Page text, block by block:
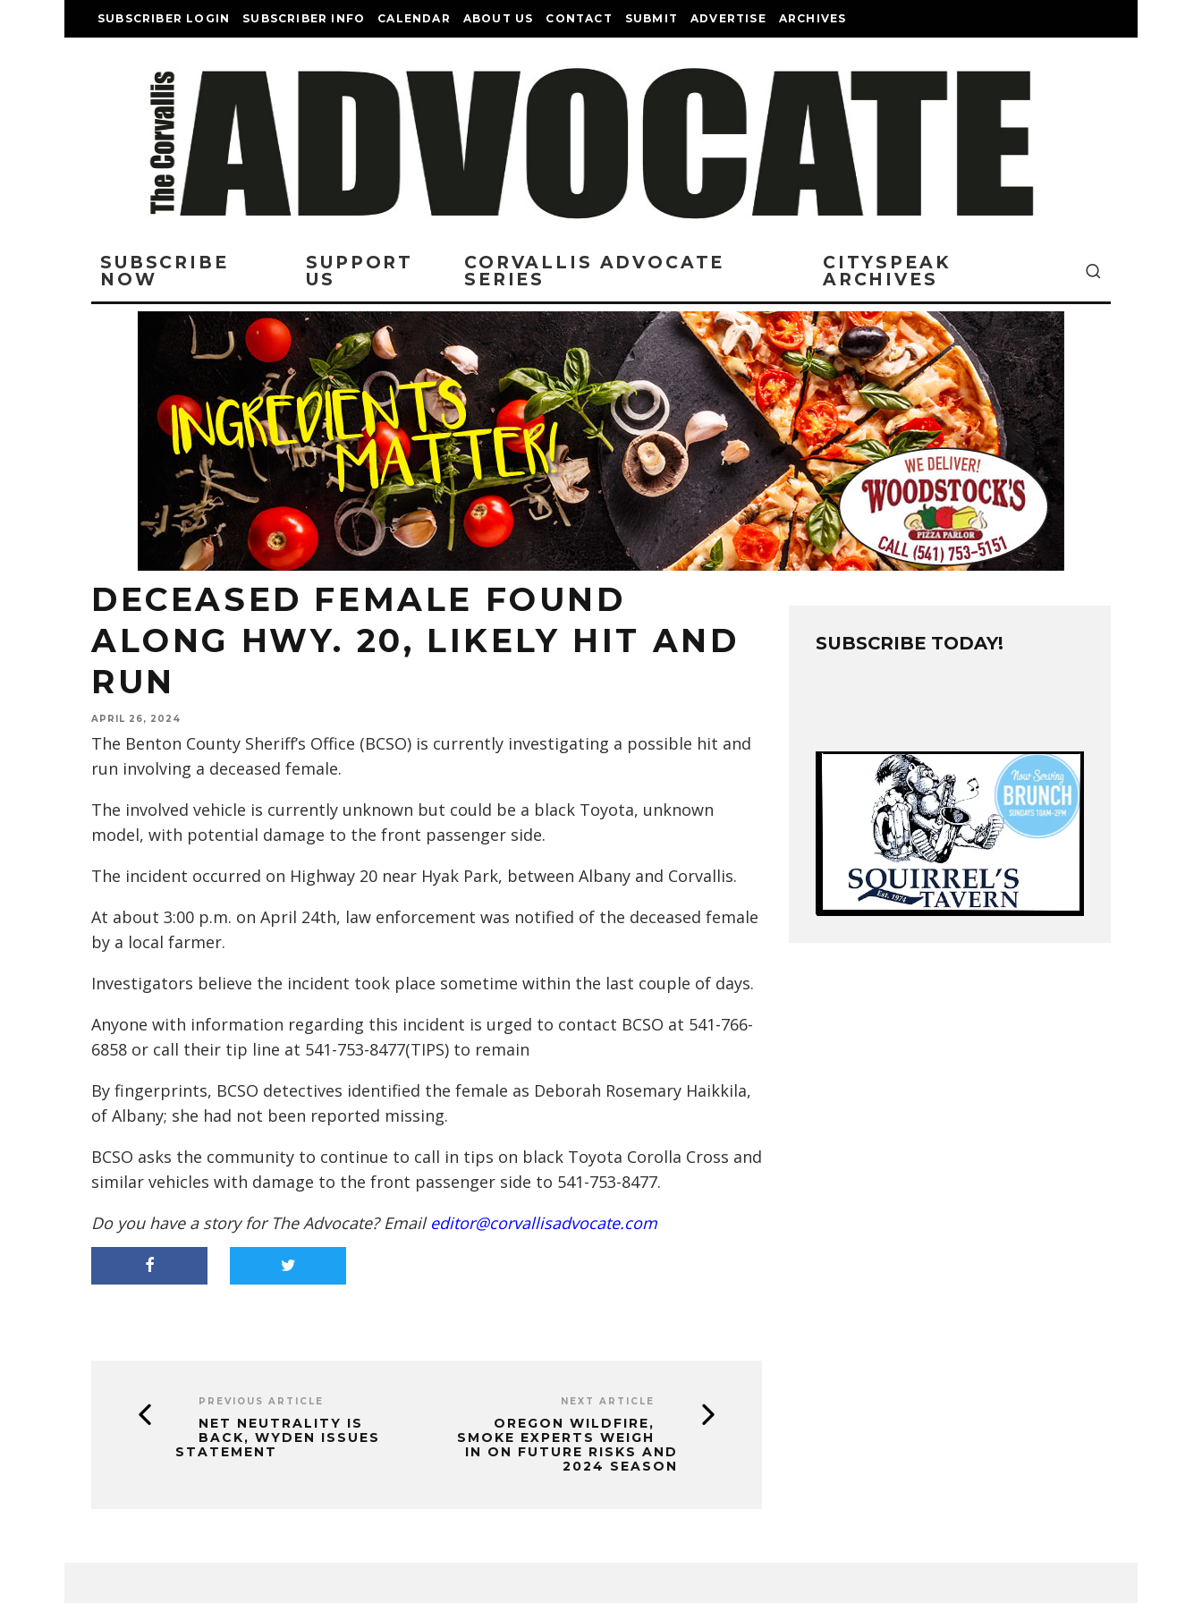
SUBSCRIBER LOGIN SUBSCRIBER INFO CALENDAR ABOUT US CONTACT SUBMIT ADVERTISE ARCHIVES
SUBSCRIBE
NOW
SUPPORT
US
CORVALLIS ADVOCATE
SERIES
CITYSPEAK
ARCHIVES
DECEASED FEMALE FOUND
ALONG HWY. 20, LIKELY HIT AND
RUN
APRIL 26, 2024
The Benton County Sheriff’s Office (BCSO) is currently investigating a possible hit and
run involving a deceased female.
The involved vehicle is currently unknown but could be a black Toyota, unknown
model, with potential damage to the front passenger side.
The incident occurred on Highway 20 near Hyak Park, between Albany and Corvallis.
At about 3:00 p.m. on April 24th, law enforcement was notified of the deceased female
by a local farmer.
Investigators believe the incident took place sometime within the last couple of days.
Anyone with information regarding this incident is urged to contact BCSO at 541-766-
6858 or call their tip line at 541-753-8477(TIPS) to remain
By fingerprints, BCSO detectives identified the female as Deborah Rosemary Haikkila,
of Albany; she had not been reported missing.
BCSO asks the community to continue to call in tips on black Toyota Corolla Cross and
similar vehicles with damage to the front passenger side to 541-753-8477.
Do you have a story for The Advocate? Email editor@corvallisadvocate.com
PREVIOUS ARTICLE
NET NEUTRALITY IS
BACK, WYDEN ISSUES
STATEMENT
NEXT ARTICLE
OREGON WILDFIRE,
SMOKE EXPERTS WEIGH
IN ON FUTURE RISKS AND
2024 SEASON
SUBSCRIBE TODAY!